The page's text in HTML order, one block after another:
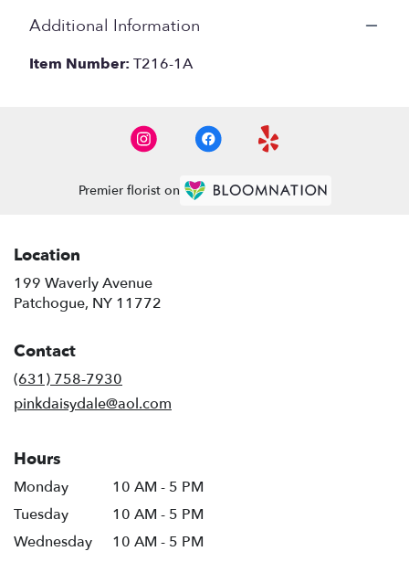
Additional Information
Item Number: T216-1A
Premier florist on
Location
199 Waverly Avenue
Patchogue, NY 11772
Contact
(631) 758-7930
pinkdaisydale@aol.com
Hours
Monday
10 AM - 5 PM
Tuesday
10 AM - 5 PM
Wednesday
10 AM - 5 PM